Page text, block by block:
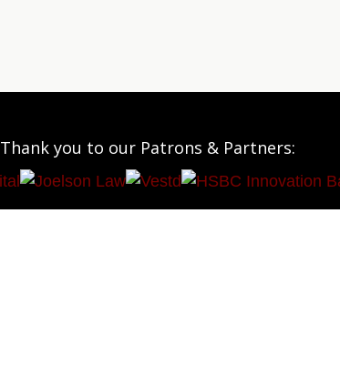
Thank you to our Patrons & Partners: